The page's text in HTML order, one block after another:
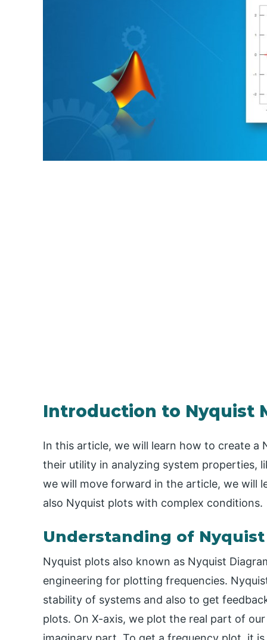
Introduction to Nyquist
In this article, we will learn how to create a
their utility in analyzing system properties,
we will move forward in the article, we will
also Nyquist plots with complex conditions.
Understanding of
Nyquist plots also known as Nyquist
engineering for plotting frequencies.
stability of systems and also to get
plots. On X-axis, we plot the real part of